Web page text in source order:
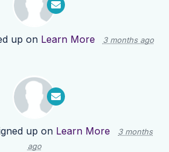
up on Learn More 3 months ago
up on Learn More
3 months
ago